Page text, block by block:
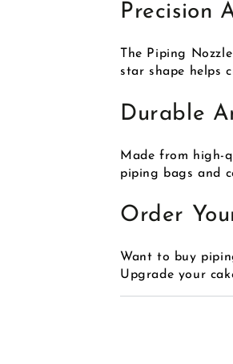
Precision
The Piping
star shape helps
Durable
Made from high-
piping bags and
Order
Want to buy
Upgrade your